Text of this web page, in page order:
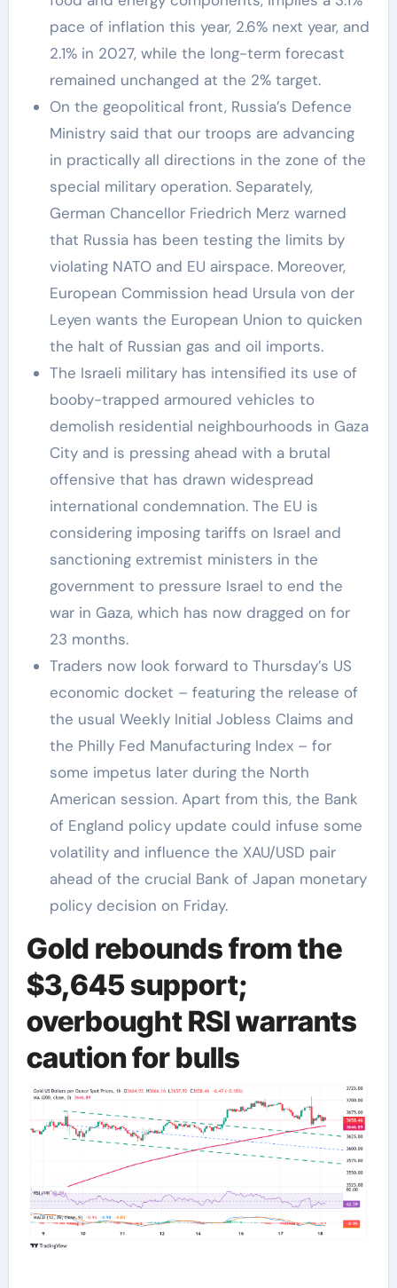
pace of inflation this year, 2.6% next year, and
2.1% in 2027, while the long-term forecast
remained unchanged at the 2% target.
On the geopolitical front, Russia’s Defence
Ministry said that our troops are advancing
in practically all directions in the zone of the
special military operation. Separately,
German Chancellor Friedrich Merz warned
that Russia has been testing the limits by
violating NATO and EU airspace. Moreover,
European Commission head Ursula von der
Leyen wants the European Union to quicken
the halt of Russian gas and oil imports.
The Israeli military has intensified its use of
booby-trapped armoured vehicles to
demolish residential neighbourhoods in Gaza
City and is pressing ahead with a brutal
offensive that has drawn widespread
international condemnation. The EU is
considering imposing tariffs on Israel and
sanctioning extremist ministers in the
government to pressure Israel to end the
war in Gaza, which has now dragged on for
23 months.
Traders now look forward to Thursday’s US
economic docket – featuring the release of
the usual Weekly Initial Jobless Claims and
the Philly Fed Manufacturing Index – for
some impetus later during the North
American session. Apart from this, the Bank
of England policy update could infuse some
volatility and influence the XAU/USD pair
ahead of the crucial Bank of Japan monetary
policy decision on Friday.
Gold rebounds from the
$3,645 support;
overbought RSI warrants
caution for bulls